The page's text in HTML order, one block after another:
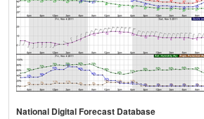
National Digital Forecast Database